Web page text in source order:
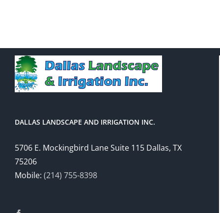
DALLAS LANDSCAPE AND IRRIGATION INC.
5706 E. Mockingbird Lane Suite 115 Dallas, TX
75206
Mobile: (214) 755-8398